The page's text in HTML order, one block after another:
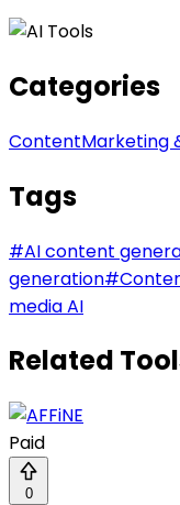
Categories
ContentMarketing
Tags
#AI content
generation#
media AI
Related
Paid
0